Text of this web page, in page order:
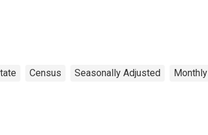
Census Seasonally Adjusted Monthly